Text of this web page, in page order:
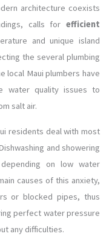
architecture coexists
calls for efficient
and unique island
the several plumbing
local Maui plumbers have
water quality issues to
salt air.
residents deal with most
and showering
on low water
causes of this anxiety,
or blocked pipes, thus
perfect water pressure
any difficulties.